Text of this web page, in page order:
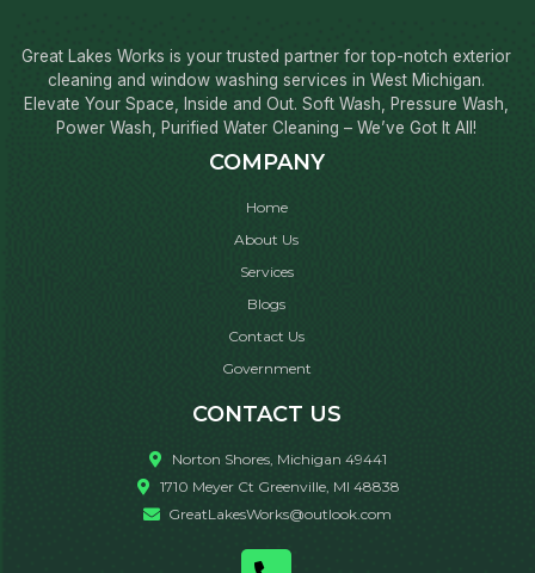
Great Lakes Works is your trusted partner for top-notch exterior
cleaning and window washing services in West Michigan.
Elevate Your Space, Inside and Out. Soft Wash, Pressure Wash,
Power Wash, Purified Water Cleaning – We’ve Got It All!
COMPANY
Home
About Us
Services
Blogs
Contact Us
Government
CONTACT US
Norton Shores, Michigan 49441
1710 Meyer Ct Greenville, MI 48838
GreatLakesWorks@outlook.com